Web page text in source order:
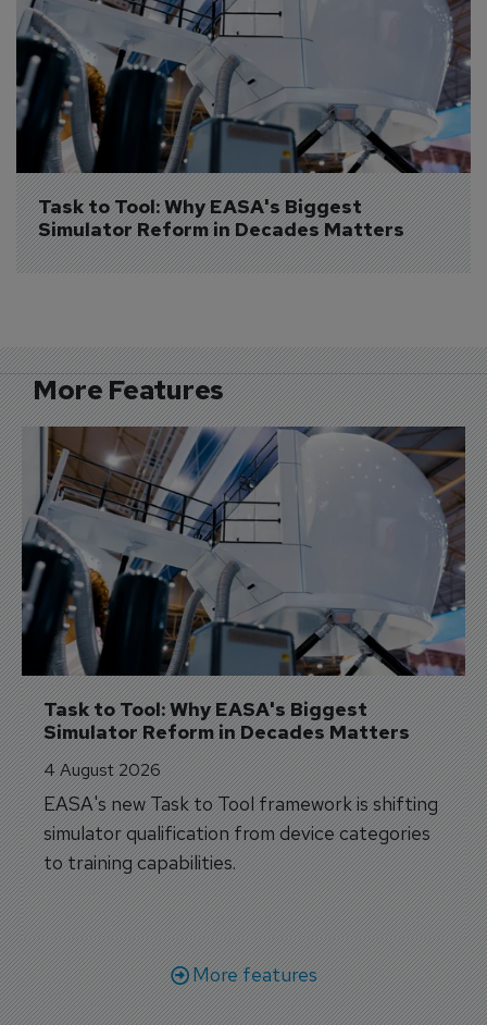
Task to Tool: Why EASA's Biggest
Simulator Reform in Decades Matters
More Features
Task to Tool: Why EASA's Biggest
Simulator Reform in Decades Matters
4 August 2026
EASA's new Task to Tool framework is shifting
simulator qualification from device categories
to training capabilities.
More features